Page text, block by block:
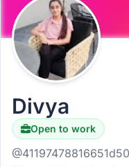
Divya
Open to work